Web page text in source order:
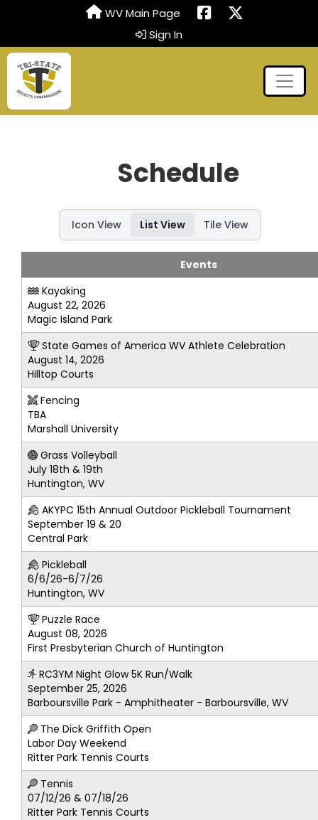
WV Main Page
Sign In
Schedule
Icon View List View Tile View
Events
Kayaking
August 22, 2026
Magic Island Park
State Games of America WV Athlete Celebration
August 14, 2026
Hilltop Courts
Fencing
TBA
Marshall University
Grass Volleyball
July 18th & 19th
Huntington, WV
AKYPC 15th Annual Outdoor Pickleball Tournament
September 19 & 20
Central Park
Pickleball
6/6/26-6/7/26
Huntington, WV
Puzzle Race
August 08, 2026
First Presbyterian Church of Huntington
RC3YM Night Glow 5K Run/Walk
September 25, 2026
Barboursville Park - Amphitheater - Barboursville, WV
The Dick Griffith Open
Labor Day Weekend
Ritter Park Tennis Courts
Tennis
07/12/26 & 07/18/26
Ritter Park Tennis Courts